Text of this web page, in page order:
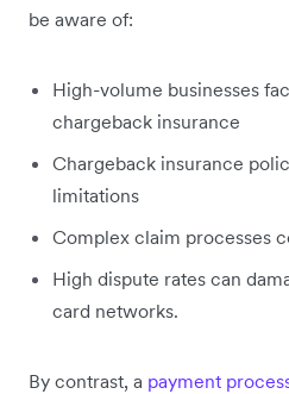
be aware of:
High-volume businesses
chargeback insurance
Chargeback insurance
limitations
Complex claim processes
High dispute rates can
card networks.
By contrast, a payment